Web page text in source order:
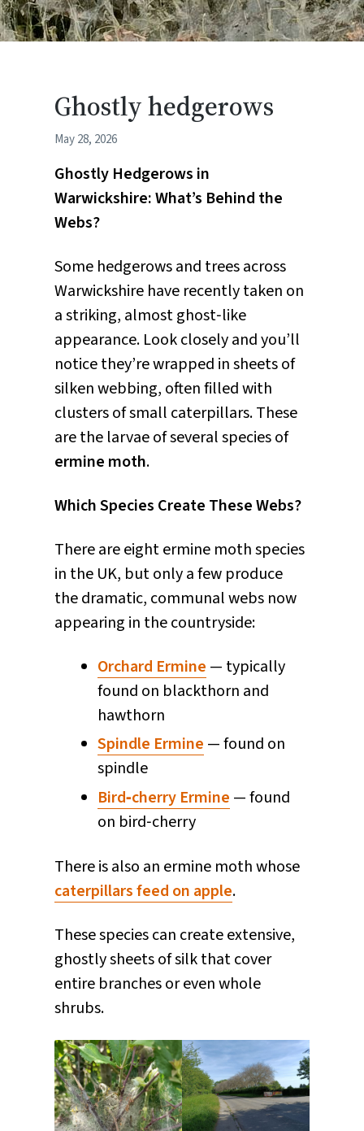
Ghostly hedgerows
May 28, 2026
Ghostly Hedgerows in
Warwickshire: What’s Behind the
Webs?
Some hedgerows and trees across
Warwickshire have recently taken on
a striking, almost ghost‑like
appearance. Look closely and you’ll
notice they’re wrapped in sheets of
silken webbing, often filled with
clusters of small caterpillars. These
are the larvae of several species of
ermine moth.
Which Species Create These Webs?
There are eight ermine moth species
in the UK, but only a few produce
the dramatic, communal webs now
appearing in the countryside:
Orchard Ermine — typically
found on blackthorn and
hawthorn
Spindle Ermine — found on
spindle
Bird‑cherry Ermine — found
on bird‑cherry
There is also an ermine moth whose
caterpillars feed on apple.
These species can create extensive,
ghostly sheets of silk that cover
entire branches or even whole
shrubs.